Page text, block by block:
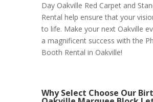
Day Oakville Red Carpet and
Rental help ensure that your
to life. Make your next Oakville
a magnificent success with the
Booth Rental in Oakville!
Why Select Choose Our